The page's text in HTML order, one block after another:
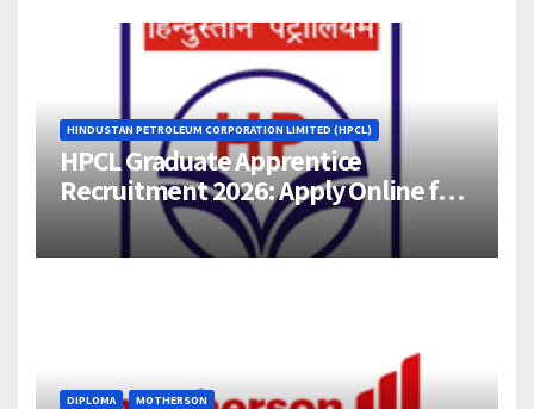
HINDUSTAN PETROLEUM CORPORATION LIMITED (HPCL)
HPCL Graduate Apprentice
Recruitment 2026: Apply Online for
358 Engineering Trainee Posts
DIPLOMA MOTHERSON